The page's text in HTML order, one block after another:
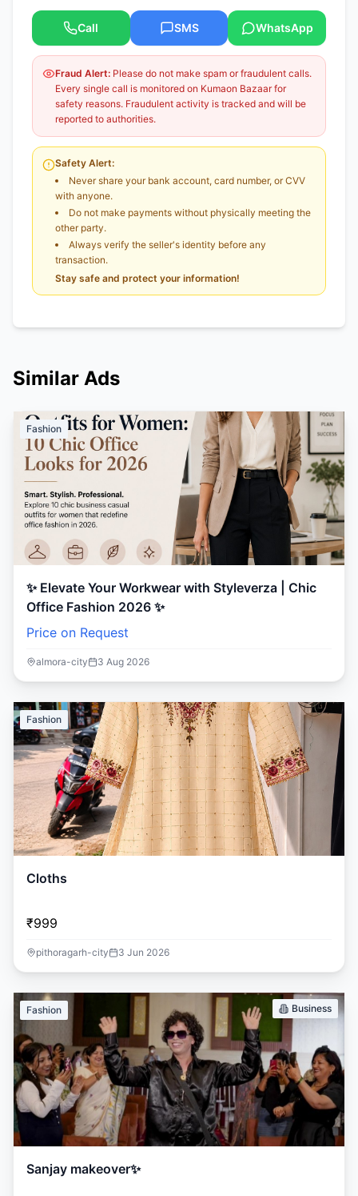
Call SMS WhatsApp
Fraud Alert: Please do not make spam or fraudulent calls.
Every single call is monitored on Kumaon Bazaar for
safety reasons. Fraudulent activity is tracked and will be
reported to authorities.
Safety Alert:
Never share your bank account, card number, or CVV
with anyone.
Do not make payments without physically meeting the
other party.
Always verify the seller's identity before any
transaction.
Stay safe and protect your information!
Similar Ads
Fashion
✨ Elevate Your Workwear with Styleverza | Chic
Office Fashion 2026 ✨
Price on Request
almora-city 3 Aug 2026
Fashion
Cloths
₹999
pithoragarh-city 3 Jun 2026
Fashion Business
Sanjay makeover✨